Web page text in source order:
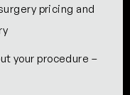
pricing and
your procedure –